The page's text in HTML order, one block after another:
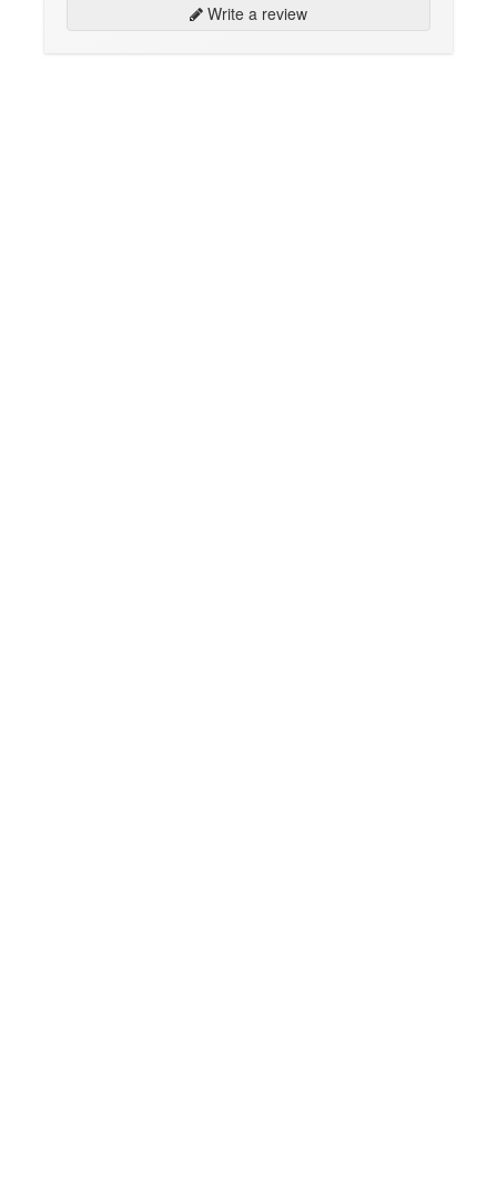
Write a review